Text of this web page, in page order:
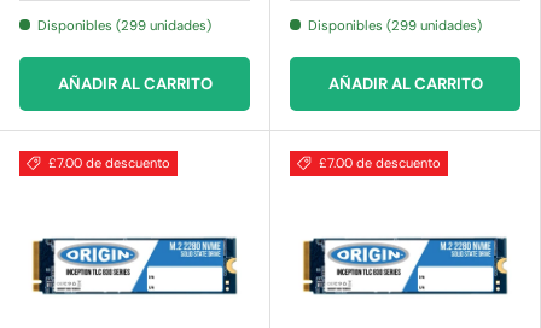
Disponibles (299 unidades)
AÑADIR AL CARRITO
Disponibles (299 unidades)
AÑADIR AL CARRITO
£7.00 de descuento £7.00 de descuento